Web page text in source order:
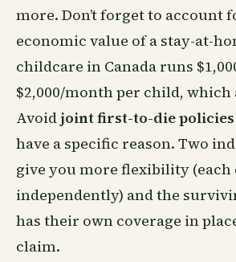
more. Don’t forget to account
economic value of a stay-at-
childcare in Canada runs
$2,000/month per child, which
Avoid joint first-to-die policies
have a specific reason. Two
give you more flexibility (each
independently) and the
has their own coverage in
claim.